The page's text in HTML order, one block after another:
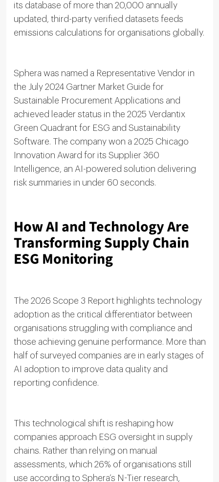
its database of more than 20,000 annually
updated, third-party verified datasets feeds
emissions calculations for organisations globally.
Sphera was named a Representative Vendor in
the July 2024 Gartner Market Guide for
Sustainable Procurement Applications and
achieved leader status in the 2025 Verdantix
Green Quadrant for ESG and Sustainability
Software. The company won a 2025 Chicago
Innovation Award for its Supplier 360
Intelligence, an AI-powered solution delivering
risk summaries in under 60 seconds.
How AI and Technology Are
Transforming Supply Chain
ESG Monitoring
The 2026 Scope 3 Report highlights technology
adoption as the critical differentiator between
organisations struggling with compliance and
those achieving genuine performance. More than
half of surveyed companies are in early stages of
AI adoption to improve data quality and
reporting confidence.
This technological shift is reshaping how
companies approach ESG oversight in supply
chains. Rather than relying on manual
assessments, which 26% of organisations still
use according to Sphera’s N-Tier research,